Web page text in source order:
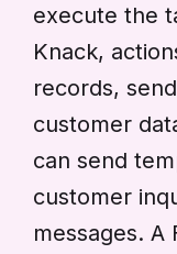
execute the
Knack,
records,
customer
can send
customer
messages. A